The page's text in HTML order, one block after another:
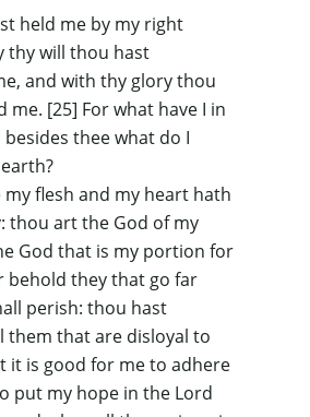
held me by my right
thy will thou hast
and with thy glory thou
me. [25] For what have I in
besides thee what do I
my flesh and my heart hath
thou art the God of my
God that is my portion for
behold they that go far
perish: thou hast
them that are disloyal to
it is good for me to adhere
put my hope in the Lord